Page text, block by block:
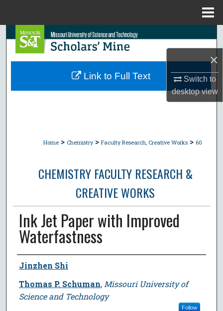
×
Switch to
desktopview
Search
Browse Collections
Home > Chemistry > Faculty Research, Creative Works > 60
CHEMISTRY FACULTY RESEARCH &
CREATIVE WORKS
Ink Jet Paper with Improved
Waterfastness
Author
Jinzhen Shi
Thomas P. Schuman, Missouri University of
Science and Technology
Follow
Link to Full Text